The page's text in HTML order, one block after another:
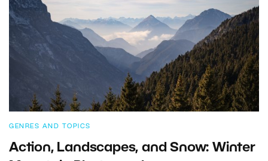
GENRES AND TOPICS
Action, Landscapes, and Snow: Winter